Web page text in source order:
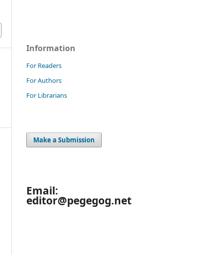
Information
For Readers
For Authors
For Librarians
Make a Submission
Email:
editor@pegegog.net